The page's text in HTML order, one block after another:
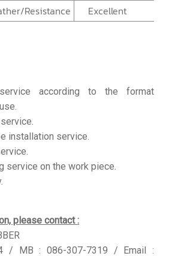
Resistance
Excellent
according to the format
installation service.
service on the work piece.
please contact :
/ MB : 086-307-7319 / Email :